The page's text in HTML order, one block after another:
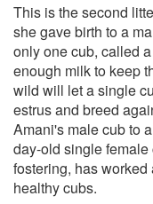
This is the second
she gave birth to a
only one cub, called
enough milk to keep
wild will let a single
estrus and breed
Amani's male cub to
day-old single
fostering, has
healthy cubs.